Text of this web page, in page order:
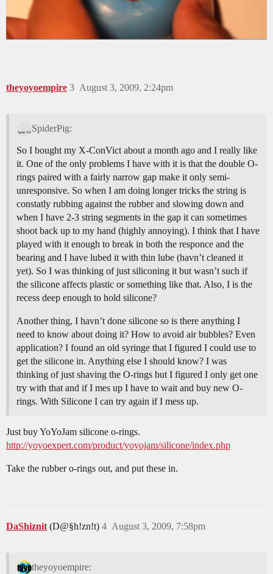
theyoyoempire August 3, 2009, 2:24pm
3
SpiderPig:
So I bought my X-ConVict about a month ago and I really like
it. One of the only problems I have with it is that the double O-
rings paired with a fairly narrow gap make it only semi-
unresponsive. So when I am doing longer tricks the string is
constatly rubbing against the rubber and slowing down and
when I have 2-3 string segments in the gap it can sometimes
shoot back up to my hand (highly annoying). I think that I have
played with it enough to break in both the responce and the
bearing and I have lubed it with thin lube (havn’t cleaned it
yet). So I was thinking of just siliconing it but wasn’t such if
the silicone affects plastic or something like that. Also, I is the
recess deep enough to hold silicone?
Another thing, I havn’t done silicone so is there anything I
need to know about doing it? How to avoid air bubbles? Even
application? I found an old syringe that I figured I could use to
get the silicone in. Anything else I should know? I was
thinking of just shaving the O-rings but I figured I only get one
try with that and if I mes up I have to wait and buy new O-
rings. With Silicone I can try again if I mess up.
Just buy YoYoJam silicone o-rings.
http://yoyoexpert.com/product/yoyojam/silicone/index.php
Take the rubber o-rings out, and put these in.
DaShiznit (D@§h!zn!t) August 3, 2009, 7:58pm
4
theyoyoempire: